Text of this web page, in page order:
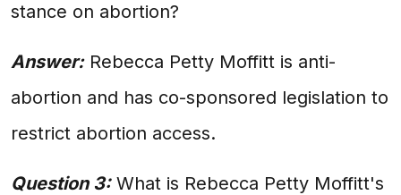
stance on abortion?
Answer:Rebecca Petty Moffitt is anti-
abortion and has co-sponsored legislation to
restrict abortion access.
Question 3:What is Rebecca Petty Moffitt's